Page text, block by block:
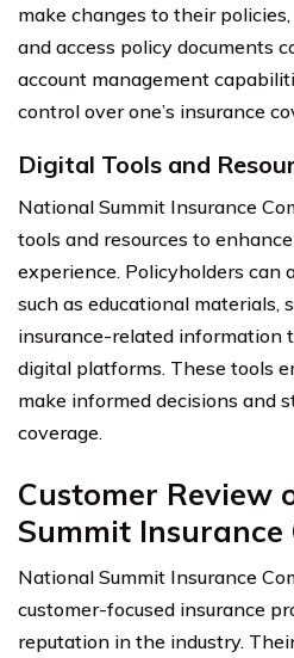
make changes to their
and access policy documents
account management
control over one’s insurance
Digital Tools and
National Summit Insurance
tools and resources to
experience. Policyholders can
such as educational materials,
insurance-related information
digital platforms. These tools
make informed decisions and
coverage.
Customer Review
Summit Insurance
National Summit Insurance
customer-focused insurance
reputation in the industry.